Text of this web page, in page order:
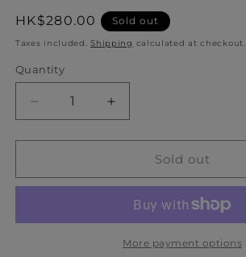
Regular
price
HK$280.00 Sold out
Taxes included.Shipping calculated at checkout.
Quantity
Quantity
Decrease
quantity
for
&amp;
with
Increase
quantity
for
&amp;
Jam
with
Sold out
More payment options